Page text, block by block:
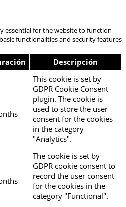
essential for the website to function
functionalities and security features
Descripción
This cookie is set by
GDPR Cookie Consent
plugin. The cookie is
used to store the user
consent for the cookies
in the category
"Analytics".
The cookie is set by
GDPR cookie consent to
record the user consent
for the cookies in the
category "Functional".